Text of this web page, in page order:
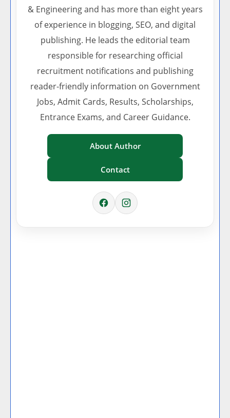
& Engineering and has more than eight years
of experience in blogging, SEO, and digital
publishing. He leads the editorial team
responsible for researching official
recruitment notifications and publishing
reader-friendly information on Government
Jobs, Admit Cards, Results, Scholarships,
Entrance Exams, and Career Guidance.
About Author
Contact